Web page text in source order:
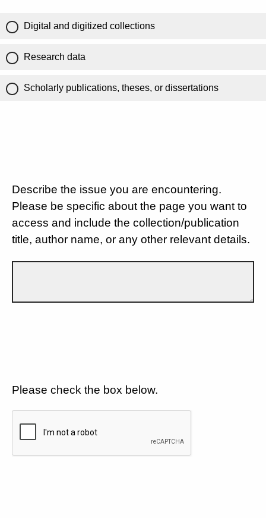
Digital and digitized collections
Research data
Scholarly publications, theses, or dissertations
Describe the issue you are encountering.
Please be specific about the page you want to
access and include the collection/publication
title, author name, or any other relevant details.
Please check the box below.